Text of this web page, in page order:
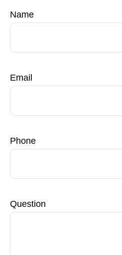
Name
Email
Phone
Question